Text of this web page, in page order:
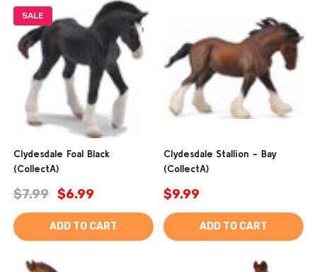
SALE
Clydesdale Foal Black
(CollectA)
$7.99 $6.99
ADD TO CART
Clydesdale Stallion - Bay
(CollectA)
$9.99
ADD TO CART